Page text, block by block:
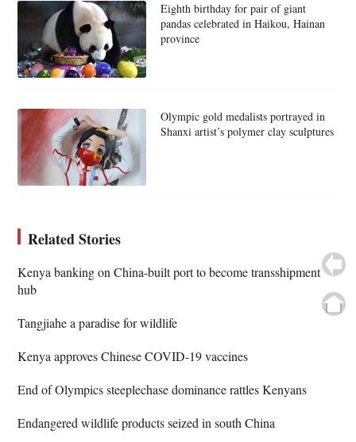
Eighth birthday for pair of giant
pandas celebrated in Haikou, Hainan
province
Olympic gold medalists portrayed in
Shanxi artist’s polymer clay sculptures
Related Stories
Kenya banking on China-built port to become transshipment
hub
Tangjiahe a paradise for wildlife
Kenya approves Chinese COVID-19 vaccines
End of Olympics steeplechase dominance rattles Kenyans
Endangered wildlife products seized in south China